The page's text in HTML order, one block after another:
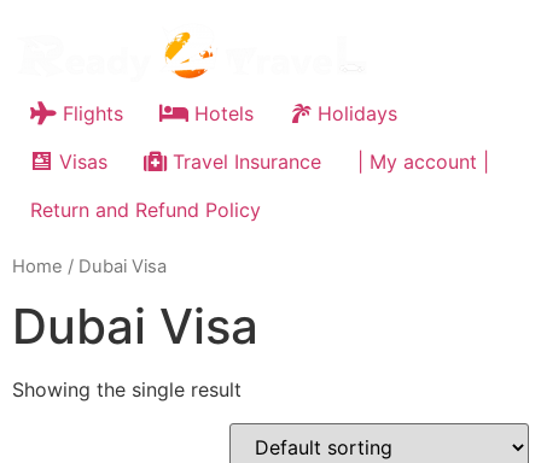
Flights Hotels
Holidays
Visas
Travel Insurance
| My account |
Return and Refund Policy
Home / Dubai Visa
Dubai Visa
Showing the single result